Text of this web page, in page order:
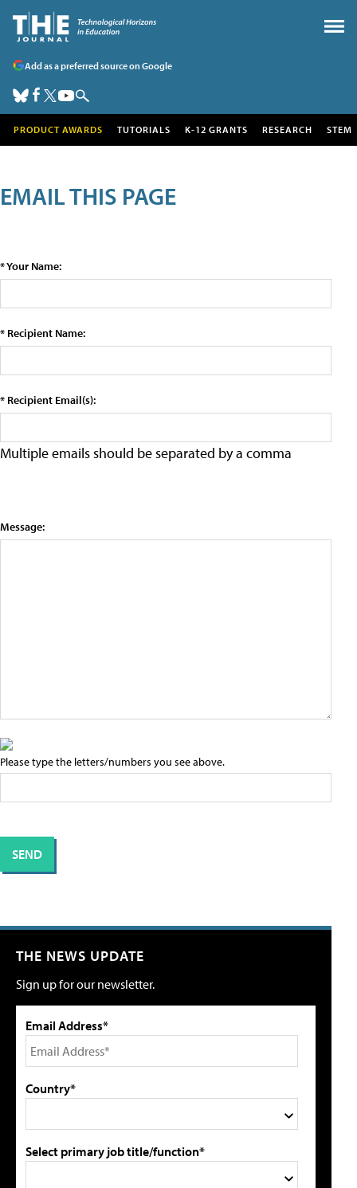
Add as a preferred source on Google
PRODUCT AWARDS TUTORIALS K-12 GRANTS RESEARCH STEM
EMAIL THIS PAGE
* Your Name:
* Recipient Name:
* Recipient Email(s):
Multiple emails should be separated by a comma
Message:
Please type the letters/numbers you see above.
THE NEWS UPDATE
Sign up for our newsletter.
Email Address*
Country*
Select primary job title/function*